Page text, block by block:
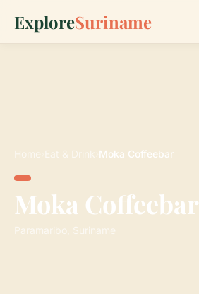
ExploreSuriname
Home Eat & Drink Moka Coffeebar
Moka Coffeebar
Paramaribo, Suriname